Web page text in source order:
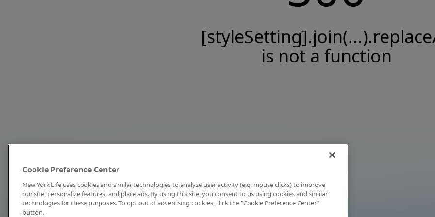
is not a function
Cookie Preference Center
New York Life uses cookies and similar technologies to analyze user activity (e.g. mouse clicks) to improve
our site, personalize features, and place ads. By using this site, you consent to us using cookies and similar
technologies for these purposes. To opt out of advertising cookies, click the "Cookie Preference Center"
button.